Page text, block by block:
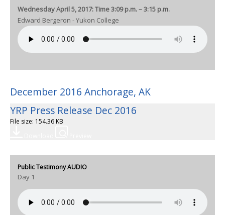
Wednesday April 5, 2017: Time 3:09 p.m. – 3:15 p.m.
Edward Bergeron - Yukon College
December 2016 Anchorage, AK
YRP Press Release Dec 2016
File size: 154.36 KB
Public Testimony AUDIO
Day 1